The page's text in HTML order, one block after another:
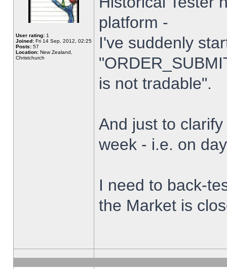
User rating: 1
Joined: Fri 14 Sep, 2012, 02:25
Posts: 57
Location: New Zealand,
Christchurch
platform -
I've suddenly
is not tradable".
And just to
week - i.e. on
I need to back-
the Market is